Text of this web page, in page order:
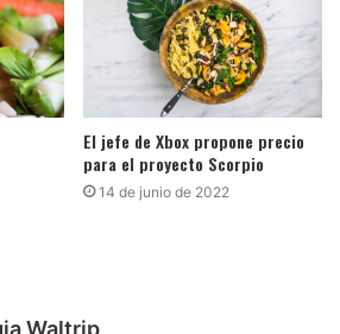
El jefe de Xbox propone precio
para el proyecto Scorpio
14 de junio de 2022
Waltrip